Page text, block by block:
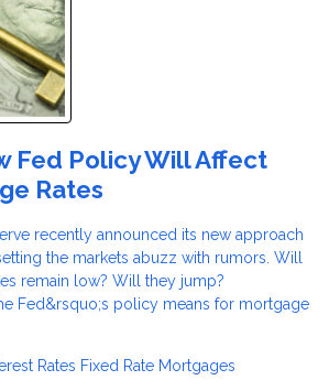
Fed Policy Will Affect
Rates
recently announced its new approach
the markets abuzz with rumors. Will
remain low? Will they jump?
Fed&rsquo;s policy means for mortgage
Rates Fixed Rate Mortgages